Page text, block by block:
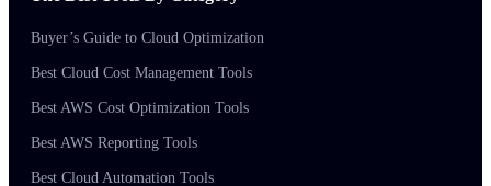
Buyer’s Guide to Cloud Optimization
Best Cloud Cost Management Tools
Best AWS Cost Optimization Tools
Best AWS Reporting Tools
Best Cloud Automation Tools